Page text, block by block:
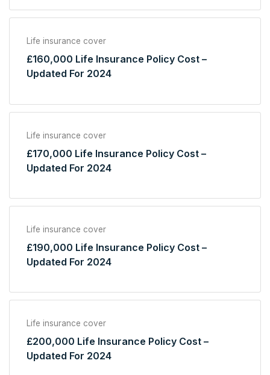
Life insurance cover
£160,000 Life Insurance Policy Cost –
Updated For 2024
Life insurance cover
£170,000 Life Insurance Policy Cost –
Updated For 2024
Life insurance cover
£190,000 Life Insurance Policy Cost –
Updated For 2024
Life insurance cover
£200,000 Life Insurance Policy Cost –
Updated For 2024